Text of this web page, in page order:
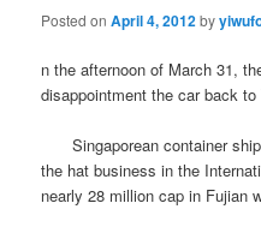
Posted onApril 4, 2012by
n the afternoon of March 31,
disappointment the car back to
Singaporean container ship
the hat business in the
nearly 28 million cap in Fujian